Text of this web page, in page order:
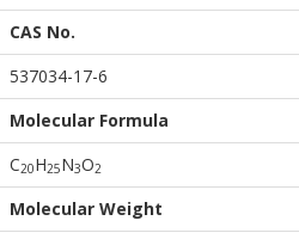
CAS No.
537034-17-6
Molecular Formula
C20H25N3O2
Molecular Weight